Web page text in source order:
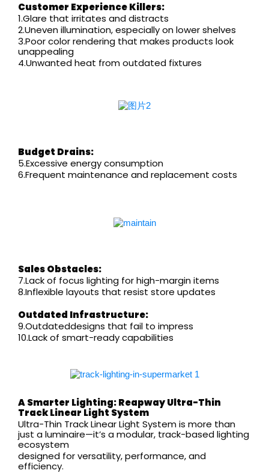
Customer Experience Killers:
1.Glare that irritates and distracts
2.Uneven illumination, especially on lower shelves
3.Poor color rendering that makes products look
unappealing
4.Unwanted heat from outdated fixtures
Budget Drains:
5.Excessive energy consumption
6.Frequent maintenance and replacement costs
Sales Obstacles:
7.Lack of focus lighting for high-margin items
8.Inflexible layouts that resist store updates
Outdated Infrastructure:
9.Outdateddesigns that fail to impress
10.Lack of smart-ready capabilities
A Smarter Lighting:ReapwayUltra-Thin
Track Linear Light System
Ultra-Thin Track Linear Light System is more than
just a luminaire—it’s a modular, track-based lighting
ecosystem
designed for versatility, performance, and
efficiency.